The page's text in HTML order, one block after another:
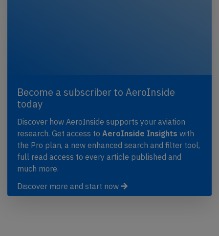
Become a subscriber to AeroInside
today
Discover how AeroInside supports your aviation
research. Get access to AeroInside Insights with
the Pro plan, a new enhanced search and filter tool,
full read access to every article published and
much more.
Discover more and start now